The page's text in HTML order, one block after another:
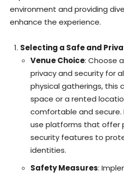
environment and providing
enhance the experience.
Selecting a Safe and
Venue Choice: Choose
privacy and security for
physical gatherings, this
space or a rented
comfortable and secure.
use platforms that offer
security features to
identities.
Safety Measures: